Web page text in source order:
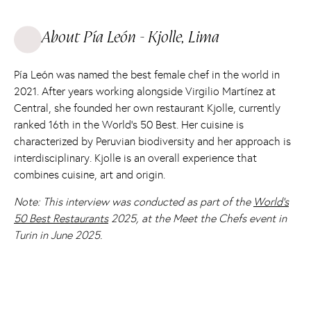
About Pía León - Kjolle, Lima
Pía León was named the best female chef in the world in
2021. After years working alongside Virgilio Martínez at
Central, she founded her own restaurant Kjolle, currently
ranked 16th in the World's 50 Best. Her cuisine is
characterized by Peruvian biodiversity and her approach is
interdisciplinary. Kjolle is an overall experience that
combines cuisine, art and origin.
Note: This interview was conducted as part of the World's
50 Best Restaurants2025, at the Meet the Chefs event in
Turin in June 2025.